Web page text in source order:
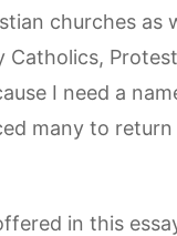
churches as
I need a
many to
in this